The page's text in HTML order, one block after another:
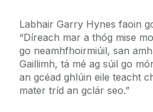
Labhair Garry Hynes faoin
“Díreach mar a thóg mise
go neamhfhoirmiúil, san
Gaillimh, tá mé ag súil go
an gcéad ghlúin eile teacht
mater tríd an gclár seo.”